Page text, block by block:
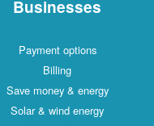
Businesses
Payment options
Billing
Save money & energy
Solar & wind energy